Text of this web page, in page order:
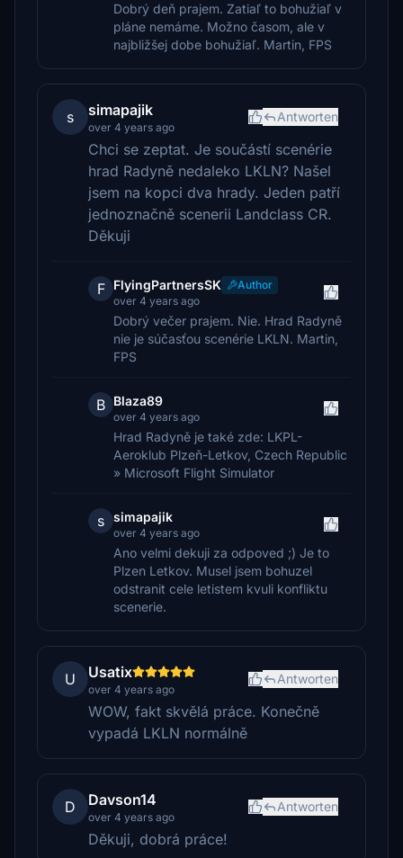
Dobrý deň prajem. Zatiaľ to bohužiaľ v
pláne nemáme. Možno časom, ale v
najbližšej dobe bohužiaľ. Martin, FPS
s simapajik
over 4 years ago
Antworten
Chci se zeptat. Je součástí scenérie
hrad Radyně nedaleko LKLN? Našel
jsem na kopci dva hrady. Jeden patří
jednoznačně scenerii Landclass CR.
Děkuji
F FlyingPartnersSK
Author
over 4 years ago
Dobrý večer prajem. Nie. Hrad Radyně
nie je súčasťou scenérie LKLN. Martin,
FPS
B Blaza89
over 4 years ago
Hrad Radyně je také zde: LKPL-
Aeroklub Plzeň-Letkov, Czech Republic
» Microsoft Flight Simulator
s simapajik
over 4 years ago
Ano velmi dekuji za odpoved ;) Je to
Plzen Letkov. Musel jsem bohuzel
odstranit cele letistem kvuli konfliktu
scenerie.
U Usatix
over 4 years ago
Antworten
WOW, fakt skvělá práce. Konečně
vypadá LKLN normálně
D Davson14
over 4 years ago
Antworten
Děkuji, dobrá práce!